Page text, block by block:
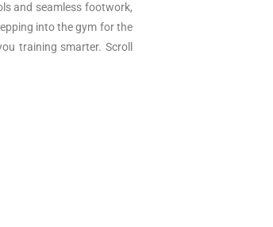
and seamless footwork,
into the gym for the
training smarter. Scroll